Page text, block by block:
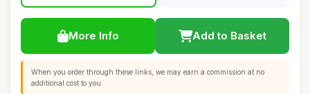
More Info Add to Basket
When you order through these links, we may earn a commission at no
additional cost to you.